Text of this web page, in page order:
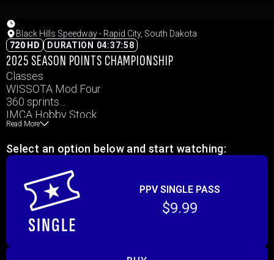
Black Hills Speedway - Rapid City, South Dakota
720 HD
DURATION 04:37:58
2025 SEASON POINTS CHAMPIONSHIP
Classes
WISSOTA Mod Four
360 sprints
IMCA Hobby Stock
IMCA Modified
WISSOTA Street Stock
Read More
Select an option below and start watching:
PPV SINGLE PASS
$9.99